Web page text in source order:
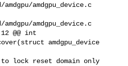
amdgpu_device.c
amdgpu_device.c
@@ int
amdgpu_device
to lock reset domain only